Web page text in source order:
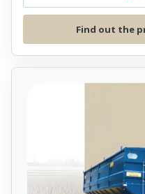
Find out the